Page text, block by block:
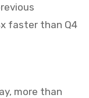
faster than Q4
more than